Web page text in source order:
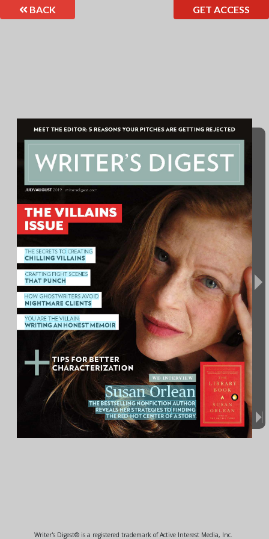
BACK GET ACCESS
Writer's Digest® is a registered trademark of Active Interest Media, Inc.